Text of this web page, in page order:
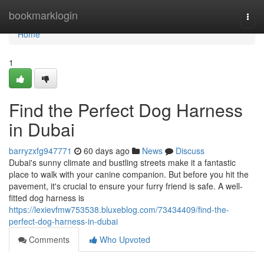
bookmarklogin
Home
Home
1
Find the Perfect Dog Harness
in Dubai
barryzxfg947771 60 days ago News
Discuss
Dubai's sunny climate and bustling streets make it a fantastic
place to walk with your canine companion. But before you hit the
pavement, it's crucial to ensure your furry friend is safe. A well-
fitted dog harness is
https://lexievfmw753538.bluxeblog.com/73434409/find-the-
perfect-dog-harness-in-dubai
Comments
Who Upvoted